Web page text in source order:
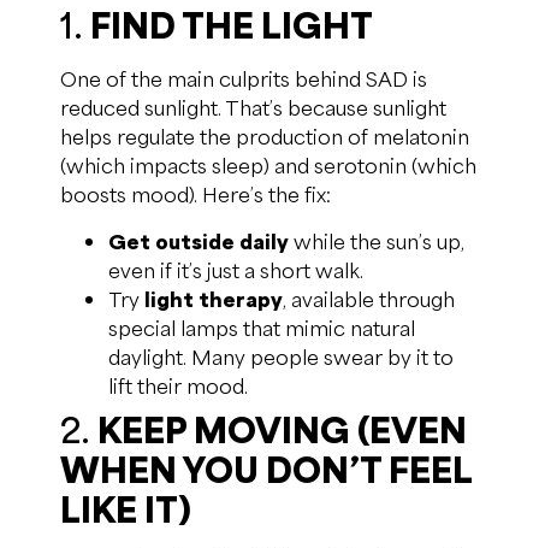
1. FIND THE LIGHT
One of the main culprits behind SAD is
reduced sunlight. That’s because sunlight
helps regulate the production of melatonin
(which impacts sleep) and serotonin (which
boosts mood). Here’s the fix:
Get outside dailywhile the sun’s up,
even if it’s just a short walk.
Try light therapy, available through
special lamps that mimic natural
daylight. Many people swear by it to
lift their mood.
2. KEEP MOVING (EVEN
WHEN YOU DON’T FEEL
LIKE IT)